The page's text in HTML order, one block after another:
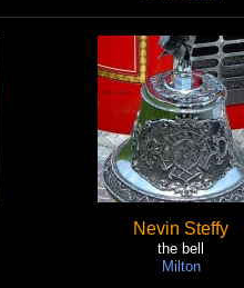
Nevin Steffy
the bell
Milton